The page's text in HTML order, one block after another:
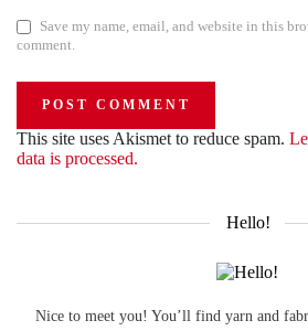
Save my name, email, and website in this
comment.
This site uses Akismet to reduce spam.
data is processed.
Hello!
Nice to meet you! You’ll find yarn and